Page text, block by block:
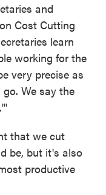
and
Cost Cutting
learn
working for the
very precise as
We say the
that we cut
be, but it's also
productive